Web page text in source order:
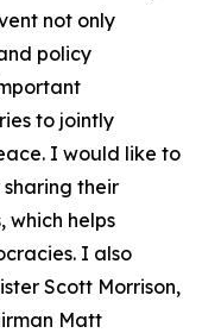
not only
policy
to jointly
I would like to
their
which helps
I also
Scott Morrison,
Matt